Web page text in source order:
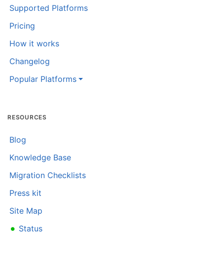
Supported Platforms
Pricing
How it works
Changelog
Popular Platforms
RESOURCES
Blog
Knowledge Base
Migration Checklists
Press kit
Site Map
• Status